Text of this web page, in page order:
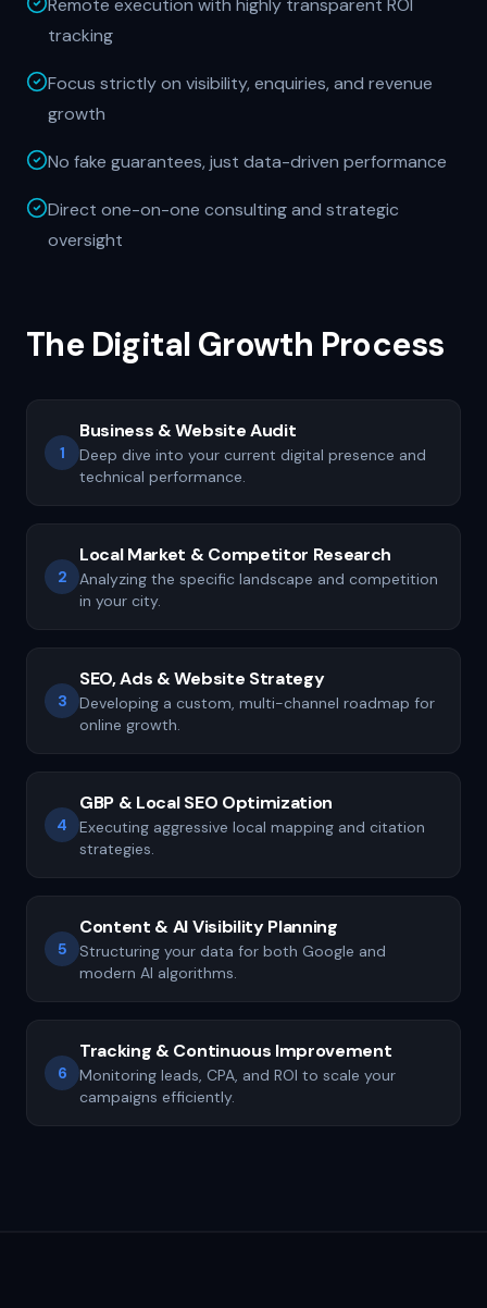
Remote execution with highly transparent ROI
tracking
Focus strictly on visibility, enquiries, and revenue
growth
No fake guarantees, just data-driven performance
Direct one-on-one consulting and strategic
oversight
The Digital Growth Process
1
Business & Website Audit
Deep dive into your current digital presence and
technical performance.
2
Local Market & Competitor Research
Analyzing the specific landscape and competition
in your city.
3
SEO, Ads & Website Strategy
Developing a custom, multi-channel roadmap for
online growth.
4
GBP & Local SEO Optimization
Executing aggressive local mapping and citation
strategies.
5
Content & AI Visibility Planning
Structuring your data for both Google and
modern AI algorithms.
6
Tracking & Continuous Improvement
Monitoring leads, CPA, and ROI to scale your
campaigns efficiently.